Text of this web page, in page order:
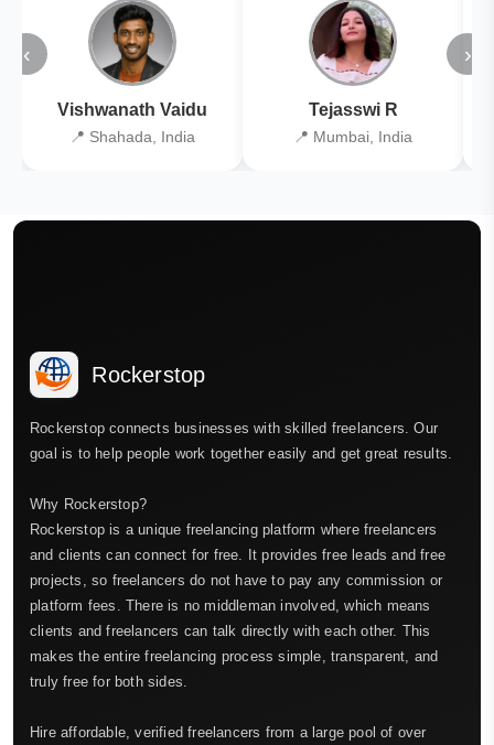
‹
Vishwanath Vaidu
📍 Shahada, India
Tejasswi R
📍 Mumbai, India
›
Rockerstop
Rockerstop connects businesses with skilled freelancers. Our
goal is to help people work together easily and get great results.
Why Rockerstop?
Rockerstop is a unique freelancing platform where freelancers
and clients can connect for free. It provides free leads and free
projects, so freelancers do not have to pay any commission or
platform fees. There is no middleman involved, which means
clients and freelancers can talk directly with each other. This
makes the entire freelancing process simple, transparent, and
truly free for both sides.
Hire affordable, verified freelancers from a large pool of over